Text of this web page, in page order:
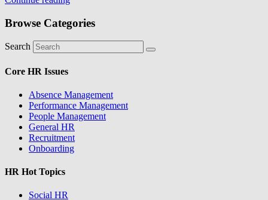
Browse Categories
Search
Core HR Issues
Absence Management
Performance Management
People Management
General HR
Recruitment
Onboarding
HR Hot Topics
Social HR